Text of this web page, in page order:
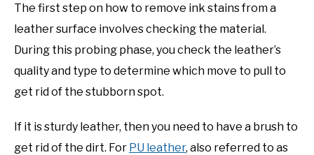
The first step on how to remove ink stains from a
leather surface involves checking the material.
During this probing phase, you check the leather’s
quality and type to determine which move to pull to
get rid of the stubborn spot.
If it is sturdy leather, then you need to have a brush to
get rid of the dirt. For PU leather, also referred to as